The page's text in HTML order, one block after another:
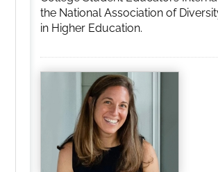
the National Association of
in Higher Education.